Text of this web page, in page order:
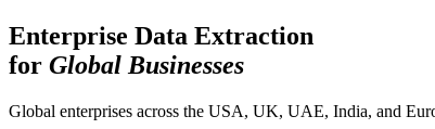
Enterprise Data Extraction
for Global Businesses
Global enterprises across the USA, UK, UAE, India, and